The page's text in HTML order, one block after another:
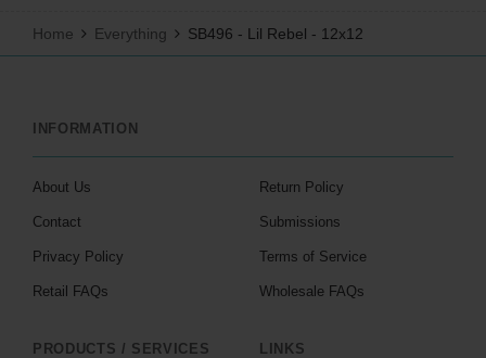
Home Everything SB496 - Lil Rebel - 12x12
INFORMATION
About Us
Contact
Privacy Policy
Retail FAQs
Return Policy
Submissions
Terms of Service
Wholesale FAQs
PRODUCTS / SERVICES LINKS